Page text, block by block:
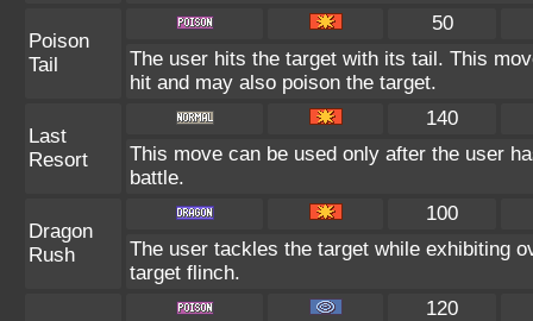
Poison
Tail
50
The user hits the target with its tail. This
hit and may also poison the target.
Last
Resort
140
This move can be used only after the user
battle.
Dragon
Rush
100
The user tackles the target while exhibiting
target flinch.
120